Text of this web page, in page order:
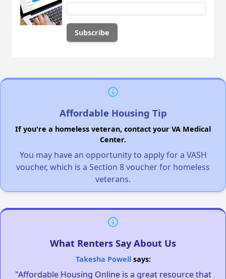
Affordable Housing Tip
If you're a homeless veteran, contact your VA Medical
Center.
You may have an opportunity to apply for a VASH
voucher, which is a Section 8 voucher for homeless
veterans.
What Renters Say About Us
Takesha Powellsays:
"Affordable Housing Online is a great resource that